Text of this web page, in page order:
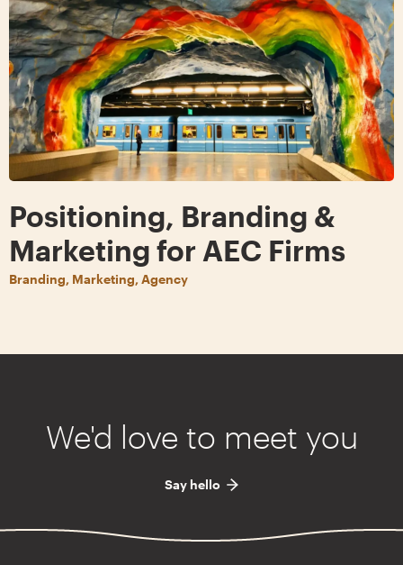
Positioning, Branding &
Marketing for AEC Firms
Branding, Marketing, Agency
We'd love to meet you
Say hello